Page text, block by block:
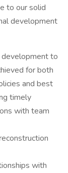
to our solid
development
to
for both
and best
timely
with team
with